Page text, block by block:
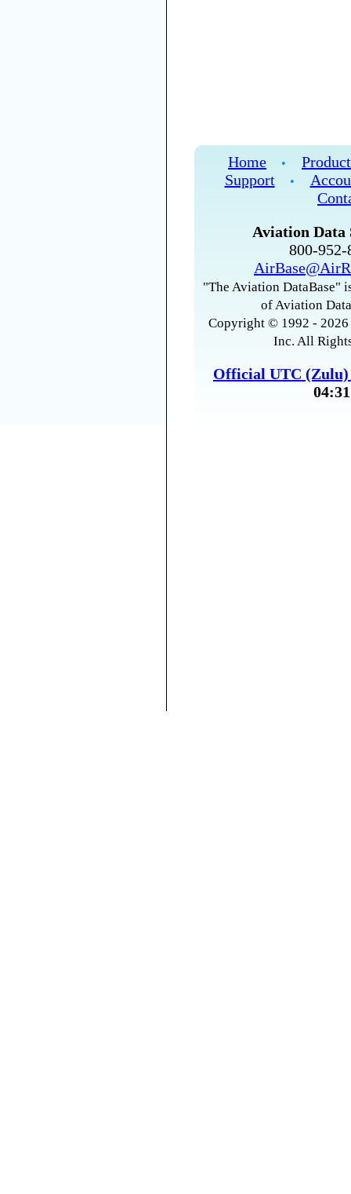
Home •
Support
•
Aviation Data
800-
"The Aviation DataBase"
of Aviation
Copyright © 1992 -
Inc. All
Official UTC